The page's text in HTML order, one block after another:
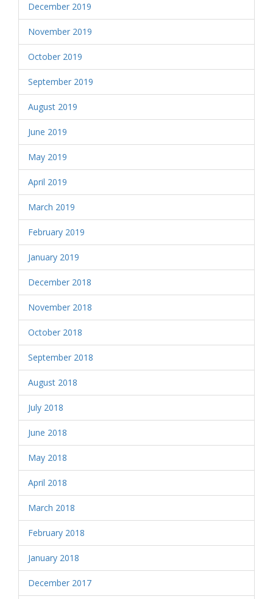
December 2019
November 2019
October 2019
September 2019
August 2019
June 2019
May 2019
April 2019
March 2019
February 2019
January 2019
December 2018
November 2018
October 2018
September 2018
August 2018
July 2018
June 2018
May 2018
April 2018
March 2018
February 2018
January 2018
December 2017